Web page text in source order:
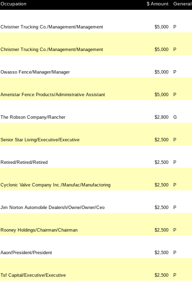
Occupation
$ Amount
General
Christner Trucking Co./Management/Management $5,000 P
Christner Trucking Co./Management/Management $5,000 P
Owasso Fence/Manager/Manager $5,000 P
Ameristar Fence Products/Administrative Assistant $5,000 P
The Robson Company/Rancher $2,800 G
Senior Star Living/Executive/Executive $2,500 P
Retired/Retired/Retired $2,500 P
Cyclonic Valve Company Inc./Manufac/Manufactoring $2,500 P
Jim Norton Automobile Dealersh/Owne/Owner/Ceo $2,500 P
Rooney Holdings/Chairman/Chairman $2,500 P
Aaon/President/President $2,500 P
Tsf Capital/Executive/Executive $2,500 P